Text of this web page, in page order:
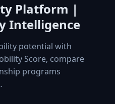
Platform |
Intelligence
potential with
Score, compare
programs